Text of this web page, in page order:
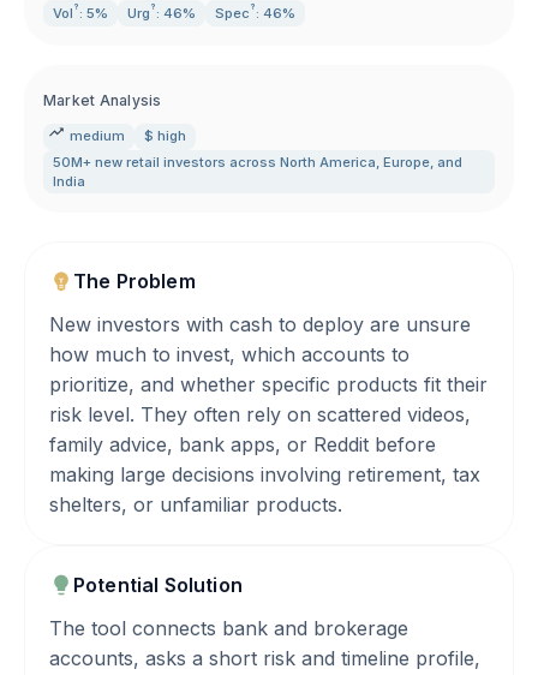
Vol ? : 5% Urg ? : 46% Spec ? : 46%
Market Analysis
medium
$ high
50M+ new retail investors across North America, Europe, and
India
The Problem
New investors with cash to deploy are unsure
how much to invest, which accounts to
prioritize, and whether specific products fit their
risk level. They often rely on scattered videos,
family advice, bank apps, or Reddit before
making large decisions involving retirement, tax
shelters, or unfamiliar products.
Potential Solution
The tool connects bank and brokerage
accounts, asks a short risk and timeline profile,